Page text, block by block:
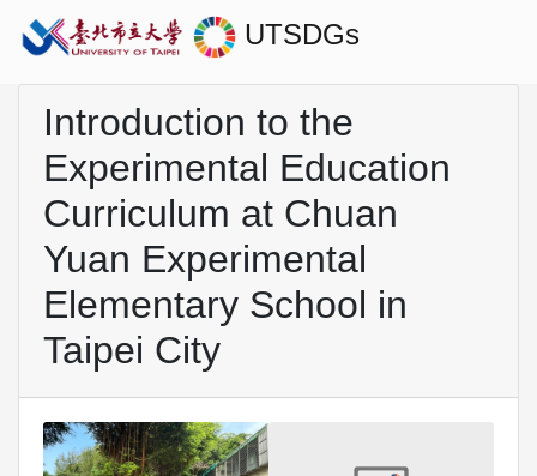
UTSDGs
Introduction to the
Experimental Education
Curriculum at Chuan
Yuan Experimental
Elementary School in
Taipei City